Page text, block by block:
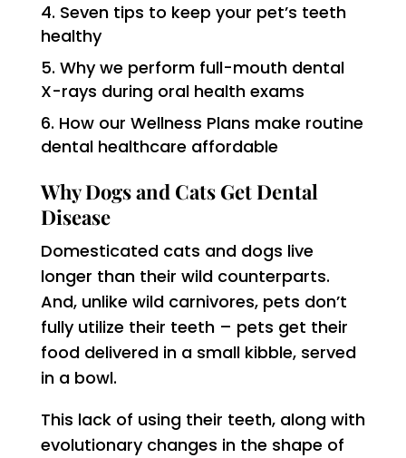
Seven tips to keep your pet’s teeth
healthy
Why we perform full-mouth dental
X-rays during oral health exams
How our Wellness Plans make routine
dental healthcare affordable
Why Dogs and Cats Get Dental
Disease
Domesticated cats and dogs live
longer than their wild counterparts.
And, unlike wild carnivores, pets don’t
fully utilize their teeth – pets get their
food delivered in a small kibble, served
in a bowl.
This lack of using their teeth, along with
evolutionary changes in the shape of